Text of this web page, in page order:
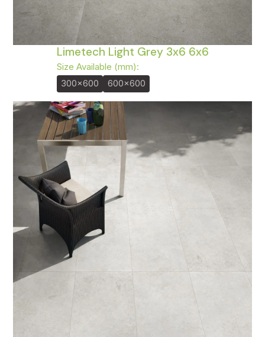
Limetech Light Grey 3x6 6x6
Size Available (mm):
300x600
600x600